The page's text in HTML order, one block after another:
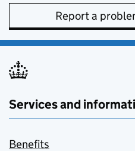
Report a
Services and
Benefits